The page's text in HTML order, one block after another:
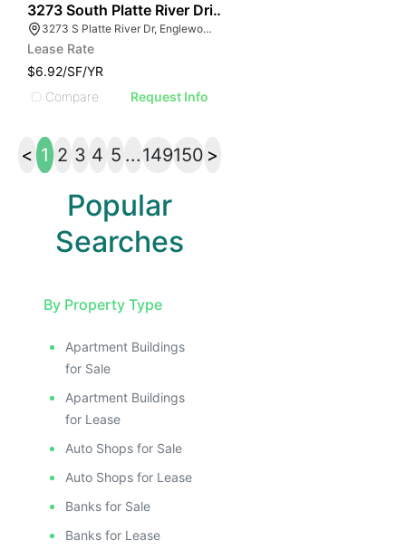
3273 South Platte River Drive
3273 S Platte River Dr, Englewood, CO 80110
Lease Rate
$6.92/SF/YR
Compare
Request Info
< 1 2 3 4 5 ...149150 >
Popular
Searches
By Property Type
Apartment Buildings
for Sale
Apartment Buildings
for Lease
Auto Shops for Sale
Auto Shops for Lease
Banks for Sale
Banks for Lease